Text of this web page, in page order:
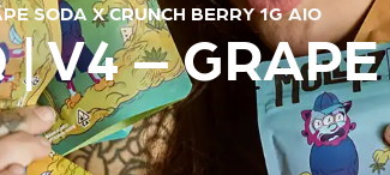
SODA X CRUNCH BERRY 1G AIO
V4 –